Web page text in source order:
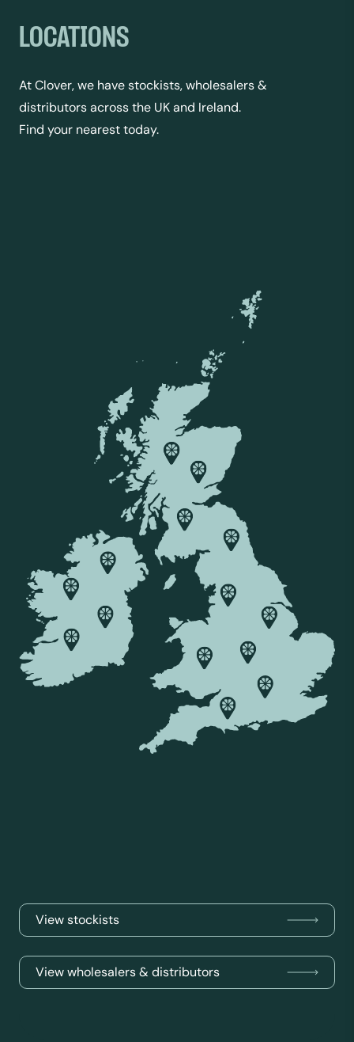
LOCATIONS
At Clover, we have stockists, wholesalers &
distributors across the UK and Ireland.
Find your nearest today.
View stockists
View wholesalers & distributors